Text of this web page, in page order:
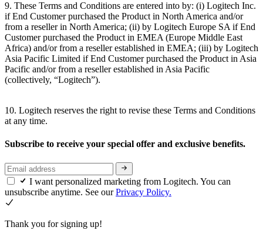
9. These Terms and Conditions are entered into by: (i) Logitech Inc.
if End Customer purchased the Product in North America and/or
from a reseller in North America; (ii) by Logitech Europe SA if End
Customer purchased the Product in EMEA (Europe Middle East
Africa) and/or from a reseller established in EMEA; (iii) by Logitech
Asia Pacific Limited if End Customer purchased the Product in Asia
Pacific and/or from a reseller established in Asia Pacific
(collectively, “Logitech”).
10. Logitech reserves the right to revise these Terms and Conditions
at any time.
Subscribe to receive your special offer and exclusive benefits.
I want personalized marketing from Logitech. You can
unsubscribe anytime. See ourPrivacy Policy.
Thank you for signing up!